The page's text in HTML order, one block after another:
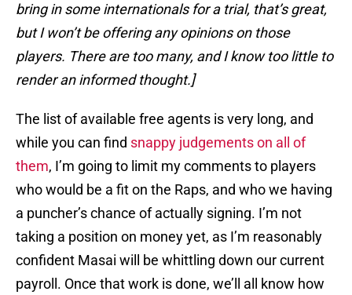
bring in some internationals for a trial, that’s great,
but I won’t be offering any opinions on those
players. There are too many, and I know too little to
render an informed thought.]
The list of available free agents is very long, and
while you can find snappy judgements on all of
them, I’m going to limit my comments to players
who would be a fit on the Raps, and who we having
a puncher’s chance of actually signing. I’m not
taking a position on money yet, as I’m reasonably
confident Masai will be whittling down our current
payroll. Once that work is done, we’ll all know how